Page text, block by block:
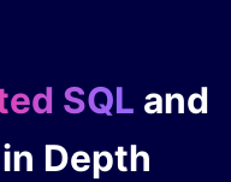
SQL and
Depth